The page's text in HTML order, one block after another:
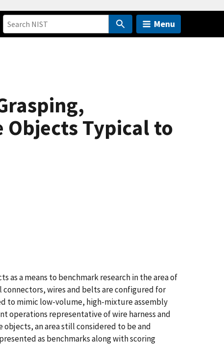
Menu
Typical to
a means to benchmark research in the area of
wires and belts are configured for
to mimic low-volume, high-mixture assembly
operations representative of wire harness and
an area still considered to be and
as benchmarks along with scoring